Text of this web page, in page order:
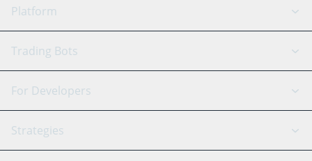
Platform
GRID Bot
Signal Bot
SmartTrade
AI Assistant
Trading Bots
Binance
Bitfinex
Tether
For Developers
API Reference
Strategies